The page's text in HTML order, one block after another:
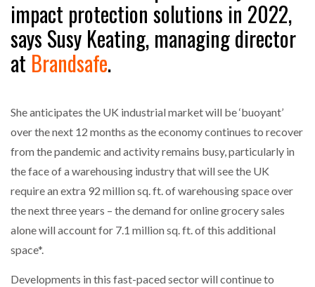
COMBILIFT: BEHIND EVERY GREAT MACHINE IS
AN…
GSE…
PAYFUTURE LAUNCHES LOCAL PAYMENTS
INTEGRATION FOR MERCHANTS…
impact protection solutions in 2022,
says Susy Keating, managing director
at Brandsafe.
She anticipates the UK industrial market will be ‘buoyant’
over the next 12 months as the economy continues to recover
from the pandemic and activity remains busy, particularly in
the face of a warehousing industry that will see the UK
require an extra 92 million sq. ft. of warehousing space over
the next three years – the demand for online grocery sales
alone will account for 7.1 million sq. ft. of this additional
space*.
Developments in this fast-paced sector will continue to